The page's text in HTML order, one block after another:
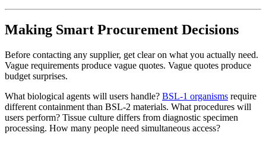
Making Smart Procurement Decisions
Before contacting any supplier, get clear on what you actually need.
Vague requirements produce vague quotes. Vague quotes produce
budget surprises.
What biological agents will users handle? BSL-1 organisms require
different containment than BSL-2 materials. What procedures will
users perform? Tissue culture differs from diagnostic specimen
processing. How many people need simultaneous access?